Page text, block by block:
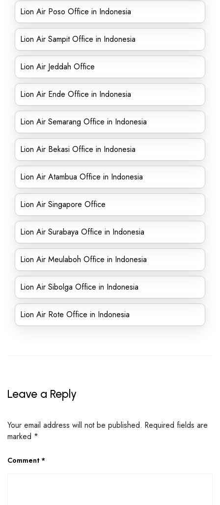
Lion Air Poso Office in Indonesia
Lion Air Sampit Office in Indonesia
Lion Air Jeddah Office
Lion Air Ende Office in Indonesia
Lion Air Semarang Office in Indonesia
Lion Air Bekasi Office in Indonesia
Lion Air Atambua Office in Indonesia
Lion Air Singapore Office
Lion Air Surabaya Office in Indonesia
Lion Air Meulaboh Office in Indonesia
Lion Air Sibolga Office in Indonesia
Lion Air Rote Office in Indonesia
Leave a Reply
Your email address will not be published. Required fields are
marked *
Comment *